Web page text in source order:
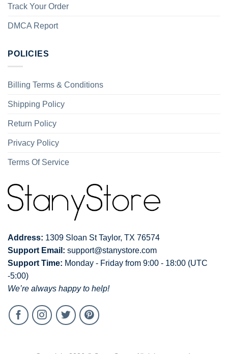
Track Your Order
DMCA Report
POLICIES
Billing Terms & Conditions
Shipping Policy
Return Policy
Privacy Policy
Terms Of Service
Address: 1309 Sloan St Taylor, TX 76574
Support Email: support@stanystore.com
Support Time: Monday - Friday from 9:00 - 18:00 (UTC
-5:00)
We’re always happy to help!